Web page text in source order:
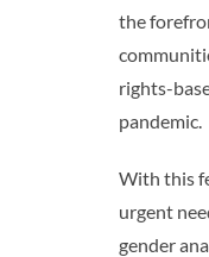
the
rights-
pandemic.
With this
urgent
gender